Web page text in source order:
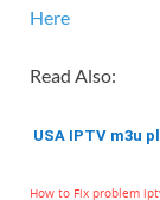
Here
Read Also:
USA IPTV m3u
How to Fix problem